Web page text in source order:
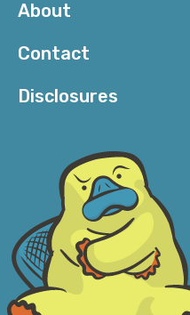
About
Contact
Disclosures